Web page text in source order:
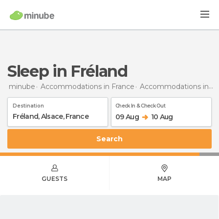
Sleep in Fréland
minube Accommodations in France Accommodations in Alsace
Destination Check In & Check Out
09 Aug 10 Aug
Search
GUESTS MAP